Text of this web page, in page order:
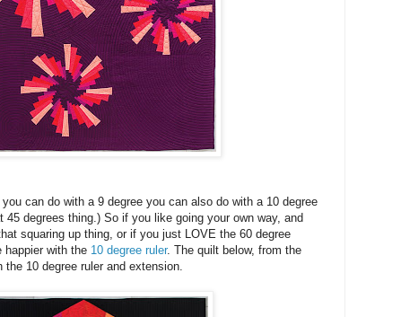
can do with a 9 degree you can also do with a 10 degree
45 degrees thing.) So if you like going your own way, and
squaring up thing, or if you just LOVE the 60 degree
happier with the 10 degree ruler. The quilt below, from the
10 degree ruler and extension.